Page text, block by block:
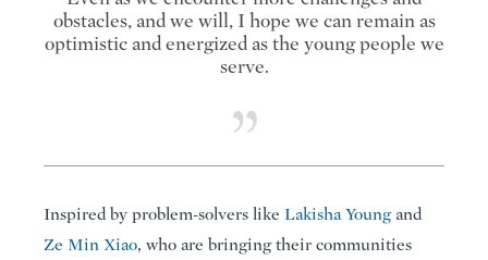
obstacles, and we will, I hope we can remain as
optimistic and energized as the young people we
serve.
Inspired by problem-solvers like Lakisha Youngand
Ze Min Xiao, who are bringing their communities